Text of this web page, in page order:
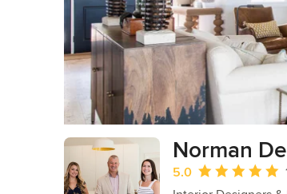
Norman
Average rating: 5 out
5.0